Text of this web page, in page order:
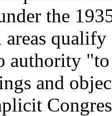
the
areas
authority
and